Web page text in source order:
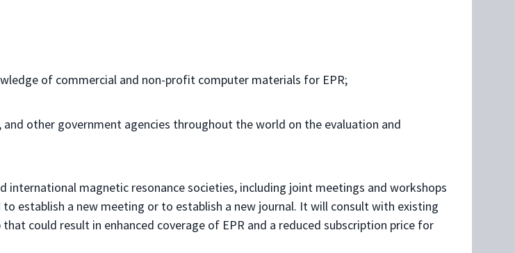
of commercial and non-profit computer materials for EPR;
other government agencies throughout the world on the evaluation and
magnetic resonance societies, including joint meetings and workshops
establish a new meeting or to establish a new journal. It will consult with existing
could result in enhanced coverage of EPR and a reduced subscription price for